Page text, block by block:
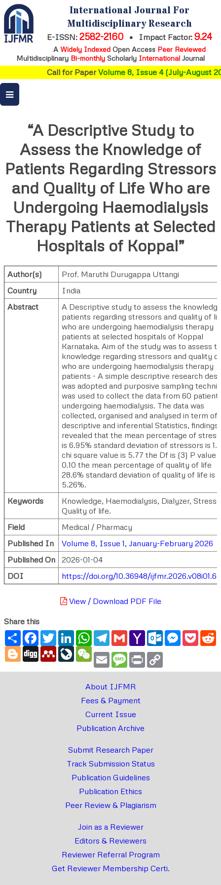
International Journal For
Multidisciplinary Research
E-ISSN: 2582-2160 • Impact Factor: 9.24
A Widely IndexedOpen Access Peer Reviewed
Multidisciplinary Bi-monthly Scholarly International Journal
Call for PaperVolume 8, Issue 4 (July-August
“A Descriptive Study to
Assess the Knowledge of
Patients Regarding Stressors
and Quality of Life Who are
Undergoing Haemodialysis
Therapy Patients at Selected
Hospitals of Koppal”
Author(s)
Prof. Maruthi Durugappa Uttangi
Country
India
Abstract
A Descriptive study to assess the
patients regarding stressors and quality of
who are undergoing haemodialysis therapy
patients at selected hospitals of Koppal
Karnataka. Aim of the study was to assess
knowledge regarding stressors and quality
who are undergoing haemodialysis therapy
patients - A simple descriptive research
was adopted and purposive sampling
was used to collect the data from 60
undergoing haemodialysis. The data was
collected, organised and analysed in term of
descriptive and inferential Statistics, findings
revealed that the mean percentage of
is 6.95% standard deviation of stressors is
chi square value is 5.77 the Df is (3) P value
0.10 the mean percentage of quality of life
28.6% standard deviation of quality of life is
5.26%.
Keywords
Knowledge, Haemodialysis, Dialyzer,
Quality of life.
Field
Medical / Pharmacy
Published In
Volume 8, Issue 1, January-February 2026
Published On
2026-01-04
DOI
https://doi.org/10.36948/
View / Download PDF File
Share this
ShareFacebook
TwitterLinkedInWhatsApp
Telegram
GmailYahoo
Mail
Outlook.com
Messenger
Blogger
Digg MendeleyLiveJournal
WeChat
Email Message
Print
About IJFMR
Fees & Payment
Current Issue
Publication Archive
Submit Research Paper
Track Submission Status
Publication Guidelines
Publication Ethics
Peer Review & Plagiarism
Join as a Reviewer
Editors & Reviewers
Reviewer Referral Program
Get Reviewer Membership Certi.